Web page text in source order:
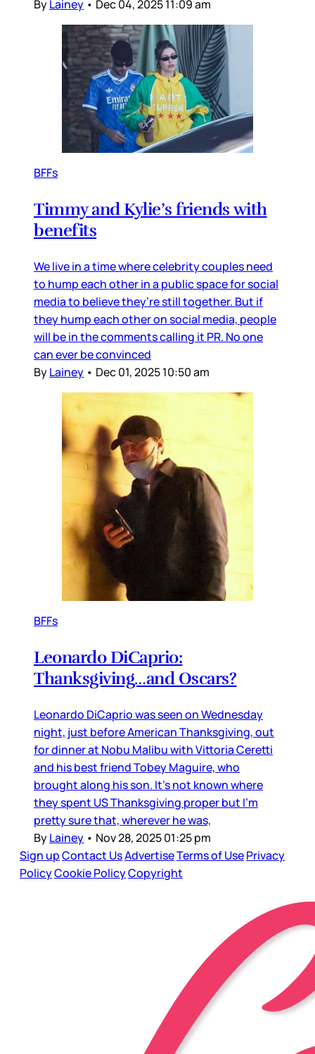
ByLainey • Dec 04, 2025 11:09 am
BFFs
Timmy and Kylie’s friends with
benefits
We live in a time where celebrity couples need
to hump each other in a public space for social
media to believe they’re still together. But if
they hump each other on social media, people
will be in the comments calling it PR. No one
can ever be convinced
ByLainey • Dec 01, 2025 10:50 am
BFFs
Leonardo DiCaprio:
Thanksgiving…and Oscars?
Leonardo DiCaprio was seen on Wednesday
night, just before American Thanksgiving, out
for dinner at Nobu Malibu with Vittoria Ceretti
and his best friend Tobey Maguire, who
brought along his son. It’s not known where
they spent US Thanksgiving proper but I’m
pretty sure that, wherever he was,
ByLainey • Nov 28, 2025 01:25 pm
Sign upContact UsAdvertiseTerms of UsePrivacy
PolicyCookie PolicyCopyright